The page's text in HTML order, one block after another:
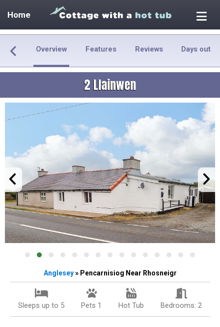
Home
Overview Features Reviews Days out
2 Llainwen
Anglesey» Pencarnisiog Near Rhosneigr
Sleeps up to 5 Pets 1 Hot Tub Bedrooms: 2